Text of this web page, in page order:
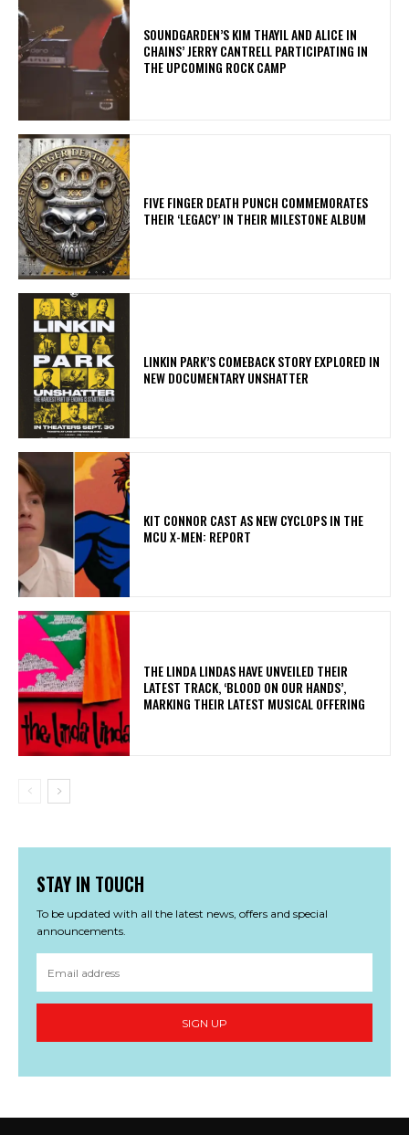
​SOUNDGARDEN’S KIM THAYIL AND ALICE IN
CHAINS’ JERRY CANTRELL PARTICIPATING IN
THE UPCOMING ROCK CAMP
​FIVE FINGER DEATH PUNCH COMMEMORATES
THEIR ‘LEGACY’ IN THEIR MILESTONE ALBUM
LINKIN PARK’S COMEBACK STORY EXPLORED IN
NEW DOCUMENTARY UNSHATTER
KIT CONNOR CAST AS NEW CYCLOPS IN THE
MCU X-MEN: REPORT
​THE LINDA LINDAS HAVE UNVEILED THEIR
LATEST TRACK, ‘BLOOD ON OUR HANDS’,
MARKING THEIR LATEST MUSICAL OFFERING
STAY IN TOUCH
To be updated with all the latest news, offers and special
announcements.
SIGN UP